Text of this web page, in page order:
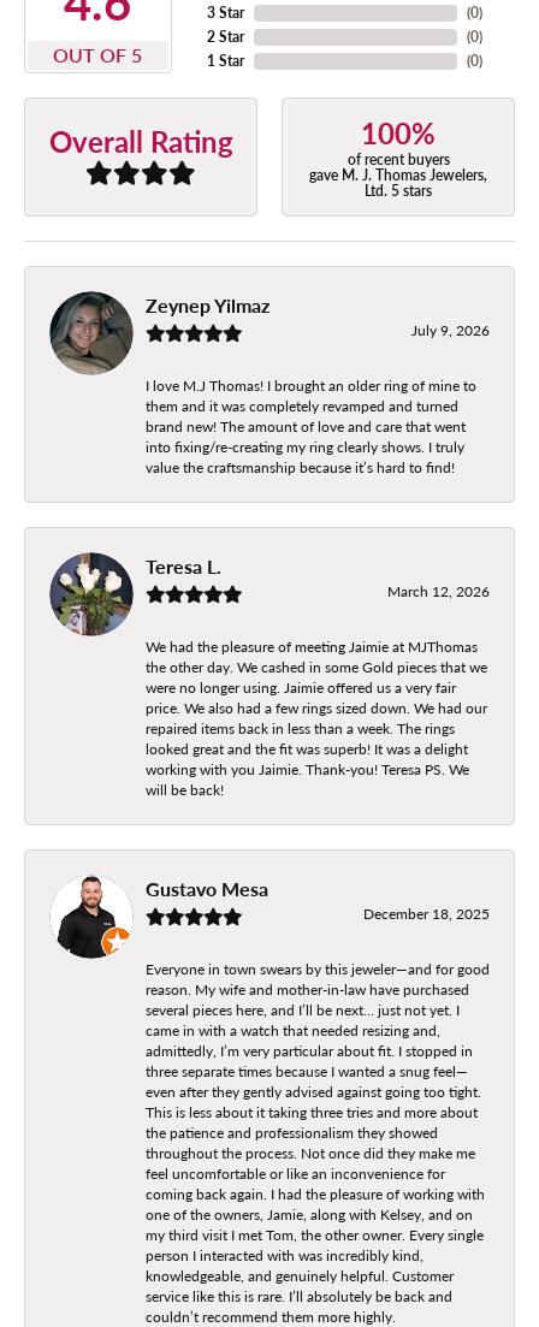
OUT OF 5
3 Star
2 Star
1 Star
(0)
(0)
(0)
Overall Rating 100%
of recent buyers
gave M. J. Thomas Jewelers,
Ltd. 5 stars
Zeynep Yilmaz
July 9, 2026
I love M.J Thomas! I brought an older ring of mine to
them and it was completely revamped and turned
brand new! The amount of love and care that went
into fixing/re-creating my ring clearly shows. I truly
value the craftsmanship because it’s hard to find!
Teresa L.
March 12, 2026
We had the pleasure of meeting Jaimie at MJThomas
the other day. We cashed in some Gold pieces that we
were no longer using. Jaimie offered us a very fair
price. We also had a few rings sized down. We had our
repaired items back in less than a week. The rings
looked great and the fit was superb! It was a delight
working with you Jaimie. Thank-you! Teresa PS. We
will be back!
Gustavo Mesa
December 18, 2025
Everyone in town swears by this jeweler—and for good
reason. My wife and mother-in-law have purchased
several pieces here, and I’ll be next… just not yet. I
came in with a watch that needed resizing and,
admittedly, I’m very particular about fit. I stopped in
three separate times because I wanted a snug feel—
even after they gently advised against going too tight.
This is less about it taking three tries and more about
the patience and professionalism they showed
throughout the process. Not once did they make me
feel uncomfortable or like an inconvenience for
coming back again. I had the pleasure of working with
one of the owners, Jamie, along with Kelsey, and on
my third visit I met Tom, the other owner. Every single
person I interacted with was incredibly kind,
knowledgeable, and genuinely helpful. Customer
service like this is rare. I’ll absolutely be back and
couldn’t recommend them more highly.